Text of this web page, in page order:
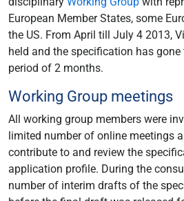
European Member States, some
the US. From April till July 4 2013,
held and the specification has
period of 2 months.
Working Group meetings
All working group members were
limited number of online meetings
contribute to and review the
application profile. During the
number of interim drafts of the